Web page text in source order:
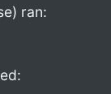
ran: